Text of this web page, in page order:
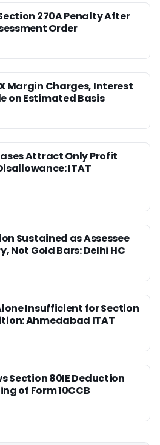
270A Penalty After
Order
Margin Charges, Interest
on Estimated Basis
Attract Only Profit
ITAT
Sustained as Assessee
Not Gold Bars: Delhi HC
Insufficient for Section
Ahmedabad ITAT
Section 80IE Deduction
of Form 10CCB